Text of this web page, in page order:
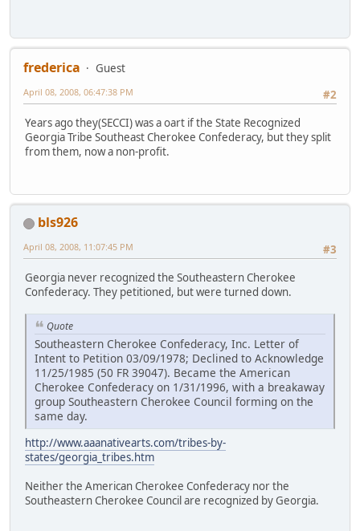
frederica
Guest
#2
April 08, 2008, 06:47:38 PM
Years ago they(SECCI) was a oart if the State Recognized
Georgia Tribe Southeast Cherokee Confederacy, but they split
from them, now a non-profit.
bls926
#3
April 08, 2008, 11:07:45 PM
Georgia never recognized the Southeastern Cherokee
Confederacy. They petitioned, but were turned down.
Quote
Southeastern Cherokee Confederacy, Inc. Letter of
Intent to Petition 03/09/1978; Declined to Acknowledge
11/25/1985 (50 FR 39047). Became the American
Cherokee Confederacy on 1/31/1996, with a breakaway
group Southeastern Cherokee Council forming on the
same day.
http://www.aaanativearts.com/tribes-by-
states/georgia_tribes.htm
Neither the American Cherokee Confederacy nor the
Southeastern Cherokee Council are recognized by Georgia.